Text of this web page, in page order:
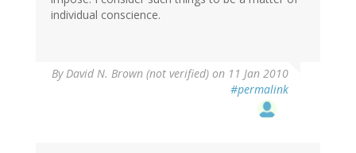
individual conscience.
ByDavid N. Brown (not verified) on 11 Jan 2010
#permalink